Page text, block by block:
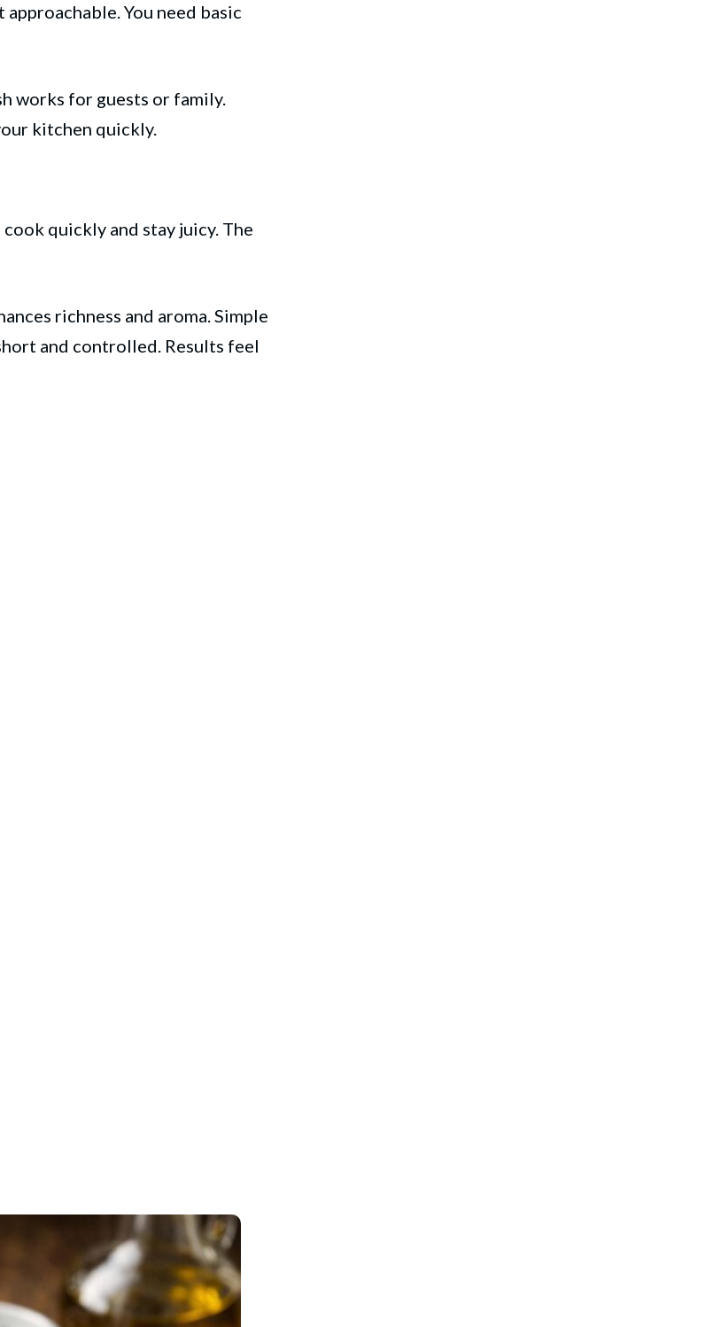
You need basic
works for guests or family.
kitchen quickly.
quickly and stay juicy. The
richness and aroma. Simple
and controlled. Results feel